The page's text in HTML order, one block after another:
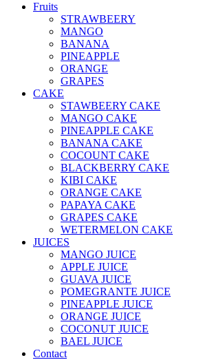
Fruits
STRAWBEERY
MANGO
BANANA
PINEAPPLE
ORANGE
GRAPES
CAKE
STAWBEERY CAKE
MANGO CAKE
PINEAPPLE CAKE
BANANA CAKE
COCOUNT CAKE
BLACKBERRY CAKE
KIBI CAKE
ORANGE CAKE
PAPAYA CAKE
GRAPES CAKE
WETERMELON CAKE
JUICES
MANGO JUICE
APPLE JUICE
GUAVA JUICE
POMEGRANTE JUICE
PINEAPPLE JUICE
ORANGE JUICE
COCONUT JUICE
BAEL JUICE
Contact